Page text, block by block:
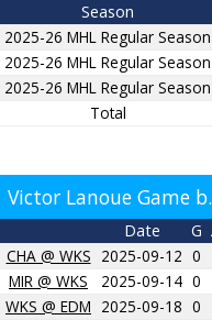
Season
2025-26 MHL Regular Season
2025-26 MHL Regular Season
2025-26 MHL Regular Season
Total
Date G
CHA @ WKS 2025-09-12 0
MIR @ WKS
2025-09-14 0
WKS @ EDM 2025-09-18 0